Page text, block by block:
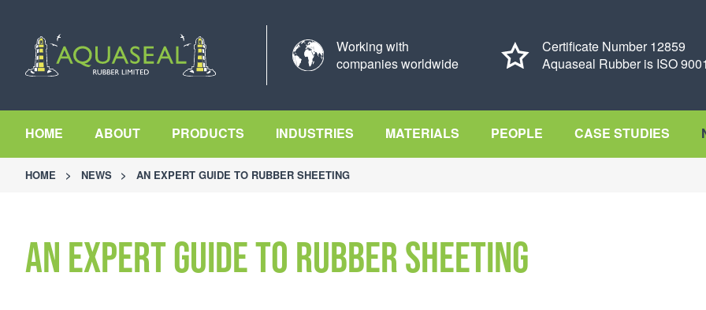
Working with
companies worldwide
Certificate Number 12859
Aquaseal Rubber is ISO
HOME ABOUT PRODUCTS INDUSTRIES MATERIALS PEOPLE CASE STUDIES
HOME > NEWS > AN EXPERT GUIDE TO RUBBER SHEETING
An Expert Guide to Rubber Sheeting